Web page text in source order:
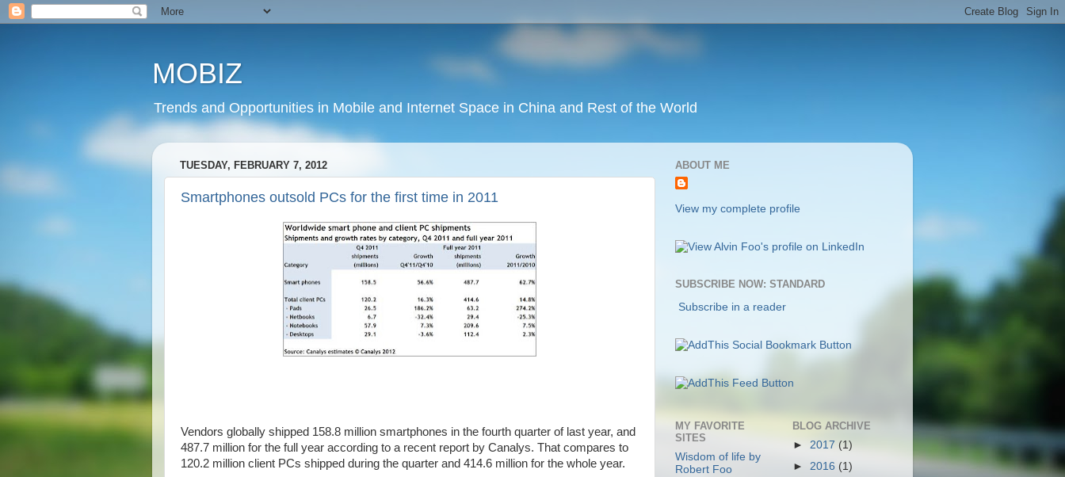
MOBIZ
Trends and Opportunities in Mobile and Internet Space in China and Rest of the World
TUESDAY, FEBRUARY 7, 2012
Smartphones outsold PCs for the first time in 2011
Vendors globally shipped 158.8 million smartphones in the fourth quarter of last year, and
487.7 million for the full year according to a recent report by Canalys. That compares to
120.2 million client PCs shipped during the quarter and 414.6 million for the whole year.
ABOUT ME
View my complete profile
SUBSCRIBE NOW: STANDARD
Subscribe in a reader
MY FAVORITE
SITES
Wisdom of life by
Robert Foo
BLOG ARCHIVE
► 2017 (1)
► 2016 (1)